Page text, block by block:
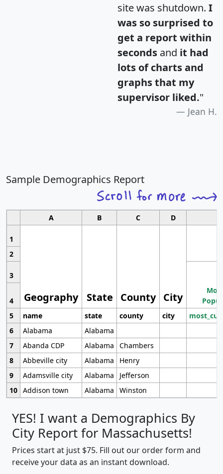
site was shutdown. I
was so surprised to
get a report within
seconds and it had
lots of charts and
graphs that my
supervisor liked."
Jean H.
Sample Demographics Report
A B C D
1
Geography State County City
2
3
4
5
name state county city
6
Alabama
Alabama
7
Abanda CDP Alabama
Chambers
8
Abbeville city Alabama
Henry
9
Adamsville city Alabama
Jefferson
10 Addison town Alabama Winston
YES! I want a Demographics By
City Report for Massachusetts!
Prices start at just $75. Fill out our order form and
receive your data as an instant download.